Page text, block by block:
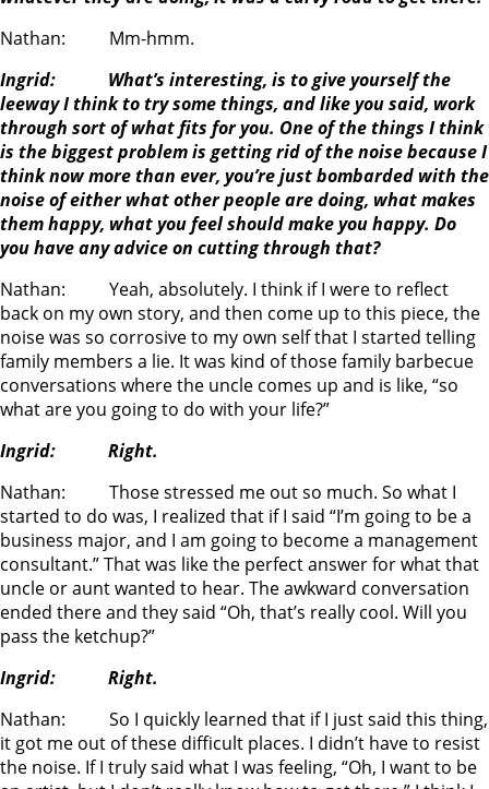
Nathan: Mm-hmm.
Ingrid: What’s interesting, is to give yourself the
leeway I think to try some things, and like you said, work
through sort of what fits for you. One of the things I think
is the biggest problem is getting rid of the noise because I
think now more than ever, you’re just bombarded with the
noise of either what other people are doing, what makes
them happy, what you feel should make you happy. Do
you have any advice on cutting through that?
Nathan: Yeah, absolutely. I think if I were to reflect
back on my own story, and then come up to this piece, the
noise was so corrosive to my own self that I started telling
family members a lie. It was kind of those family barbecue
conversations where the uncle comes up and is like, “so
what are you going to do with your life?”
Ingrid: Right.
Nathan: Those stressed me out so much. So what I
started to do was, I realized that if I said “I’m going to be a
business major, and I am going to become a management
consultant.” That was like the perfect answer for what that
uncle or aunt wanted to hear. The awkward conversation
ended there and they said “Oh, that’s really cool. Will you
pass the ketchup?”
Ingrid: Right.
Nathan: So I quickly learned that if I just said this thing,
it got me out of these difficult places. I didn’t have to resist
the noise. If I truly said what I was feeling, “Oh, I want to be